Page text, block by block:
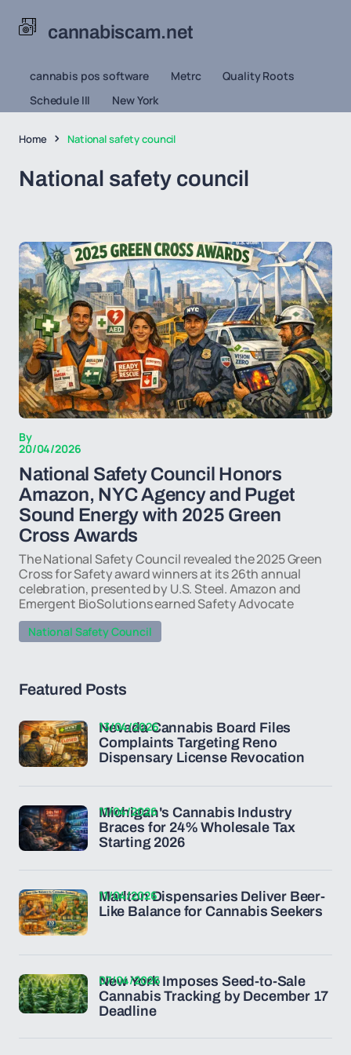
cannabiscam.net
cannabis pos software Metrc
Quality Roots
Schedule III
New York
Home National safety council
National safety council
By
20/04/2026
National Safety Council Honors
Amazon, NYC Agency and Puget
Sound Energy with 2025 Green
Cross Awards
The National Safety Council revealed the 2025 Green
Cross for Safety award winners at its 26th annual
celebration, presented by U.S. Steel. Amazon and
Emergent BioSolutions earned Safety Advocate
National Safety Council
Featured Posts
Nevada Cannabis Board Files
Complaints Targeting Reno
Dispensary License Revocation
13/04/2026
Michigan's Cannabis Industry
Braces for 24% Wholesale Tax
Starting 2026
11/04/2026
Marlton Dispensaries Deliver Beer-
Like Balance for Cannabis Seekers
11/04/2026
New York Imposes Seed-to-Sale
Cannabis Tracking by December 17
Deadline
07/04/2026